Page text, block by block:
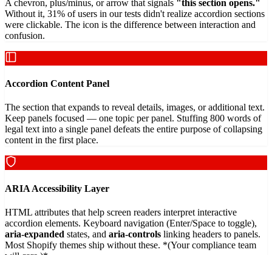
A chevron, plus/minus, or arrow that signals "this section opens."
Without it, 31% of users in our tests didn't realize accordion sections
were clickable. The icon is the difference between interaction and
confusion.
Accordion Content Panel
The section that expands to reveal details, images, or additional text.
Keep panels focused — one topic per panel. Stuffing 800 words of
legal text into a single panel defeats the entire purpose of collapsing
content in the first place.
ARIA Accessibility Layer
HTML attributes that help screen readers interpret interactive
accordion elements. Keyboard navigation (Enter/Space to toggle),
aria-expanded states, and aria-controls linking headers to panels.
Most Shopify themes ship without these. *(Your compliance team